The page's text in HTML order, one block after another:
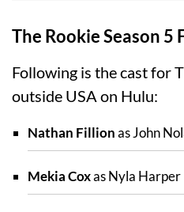
The Rookie Season 5
Following is the cast for
outside USA on Hulu:
Nathan Fillionas John
Mekia Coxas Nyla Harper